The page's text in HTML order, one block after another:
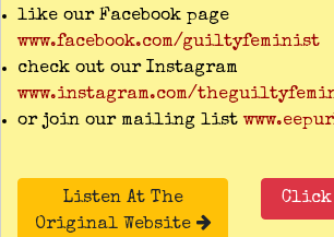
like our Facebook page
www.facebook.com/guiltyfeminist
check out our Instagram
www.instagram.com/
or join our mailing list
Listen At The
Original Website
Click